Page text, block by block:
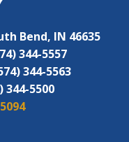
Bend, IN 46635
344-5557
344-5563
344-5500